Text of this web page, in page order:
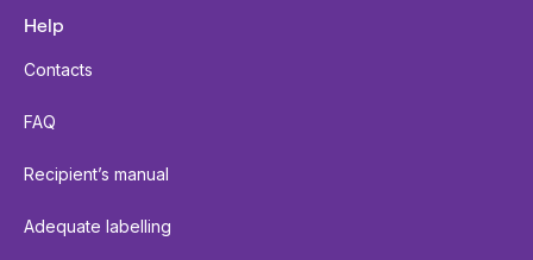
Help
Contacts
FAQ
Recipient’s manual
Adequate labelling